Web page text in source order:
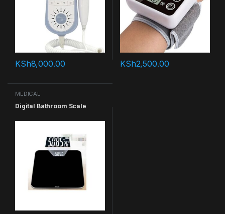
KSh8,000.00 KSh2,500.00
MEDICAL
Digital Bathroom Scale